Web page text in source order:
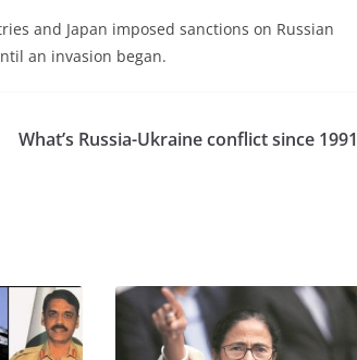
and Japan imposed sanctions on Russian
an invasion began.
What’s Russia-Ukraine conflict since 1991